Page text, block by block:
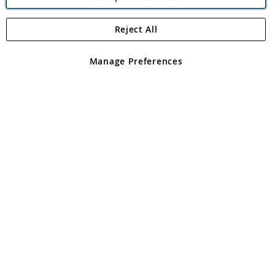
Angling Direct Plc
Angling Direct plc, 2D Wendover Road, Rackheath Industrial
registered in England and Wales No 05151321. VAT No GB 152140945
Manage Preferences
Reject All